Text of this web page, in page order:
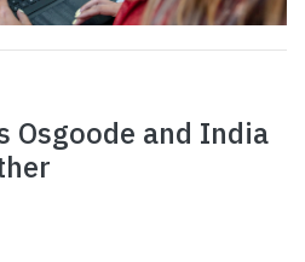
Osgoode and India